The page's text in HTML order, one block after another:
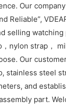
Our
Reliable”,
selling
nylon strap，
Our
stainless steel
and
part.